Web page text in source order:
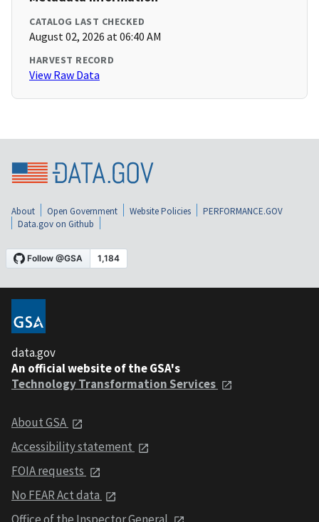
CATALOG LAST CHECKED
August 02, 2026 at 06:40 AM
HARVEST RECORD
View Raw Data
About Open Government Website Policies
PERFORMANCE.GOV
Data.gov on Github
data.gov
An official website of the GSA's
Technology Transformation Services
About GSA
Accessibility statement
FOIA requests
No FEAR Act data